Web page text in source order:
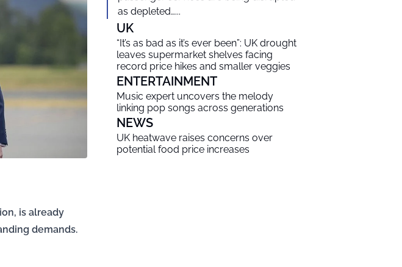
is already
demands.
as depleted…...
UK
“It’s as bad as it’s ever been”: UK drought
leaves supermarket shelves facing
record price hikes and smaller veggies
ENTERTAINMENT
Music expert uncovers the melody
linking pop songs across generations
NEWS
UK heatwave raises concerns over
potential food price increases